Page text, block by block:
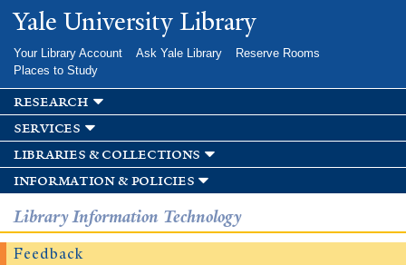
Skip to
main
Yale University Library
Your Library Account Ask Yale Library
Reserve Rooms
Places to Study
research
services
libraries & collections
information & policies
Library Information Technology
Feedback